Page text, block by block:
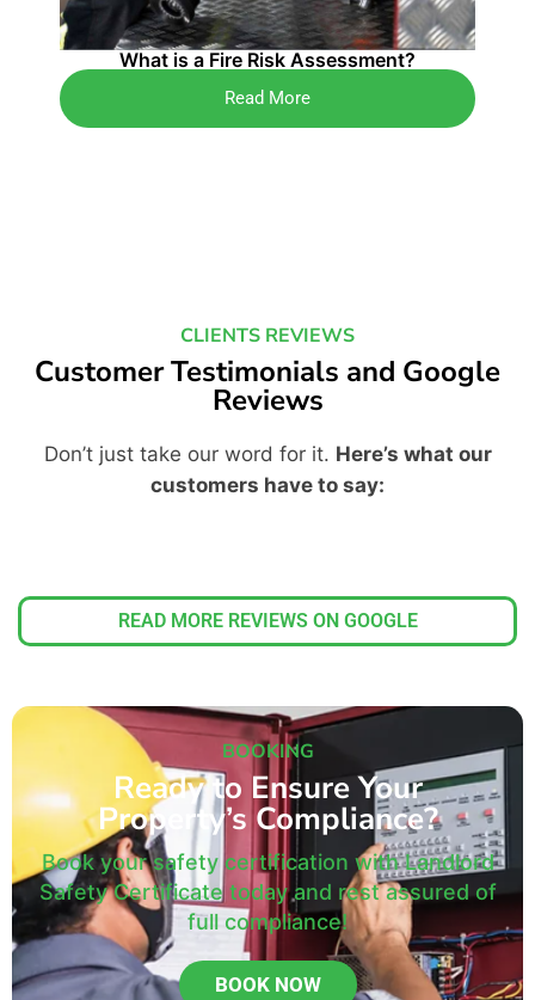
What is a Fire Risk Assessment?
Read More
CLIENTS REVIEWS
Customer Testimonials and Google
Reviews
Don’t just take our word for it. Here’s what our
customers have to say:
READ MORE REVIEWS ON GOOGLE
BOOKING
Ready to Ensure Your
Property’s Compliance?
Book your safety certification with Landlord
Safety Certificate today and rest assured of
full compliance!
BOOK NOW